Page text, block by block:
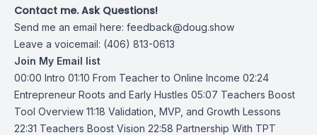
Contact me. Ask Questions!
Send me an email here: feedback@doug.show
Leave a voicemail: (406) 813-0613
Join My Email list
00:00 Intro 01:10 From Teacher to Online Income 02:24
Entrepreneur Roots and Early Hustles 05:07 Teachers Boost
Tool Overview 11:18 Validation, MVP, and Growth Lessons
22:31 Teachers Boost Vision 22:58 Partnership With TPT